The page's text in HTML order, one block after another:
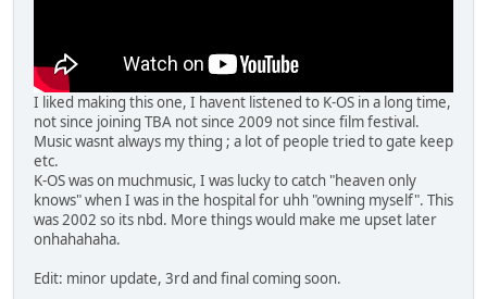
I liked making this one, I havent listened to K-OS in a long time,
not since joining TBA not since 2009 not since film festival.
Music wasnt always my thing ; a lot of people tried to gate keep
etc.
K-OS was on muchmusic, I was lucky to catch "heaven only
knows" when I was in the hospital for uhh "owning myself". This
was 2002 so its nbd. More things would make me upset later
onhahahaha.
Edit: minor update, 3rd and final coming soon.